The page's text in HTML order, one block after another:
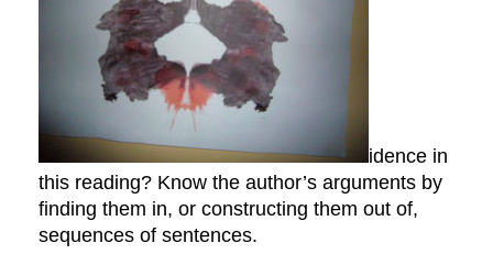
idence in
this reading? Know the author’s arguments by
finding them in, or constructing them out of,
sequences of sentences.